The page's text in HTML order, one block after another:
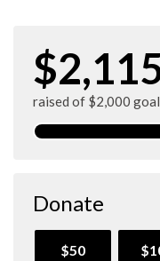
raised of $2,000 goal
Donate
$50